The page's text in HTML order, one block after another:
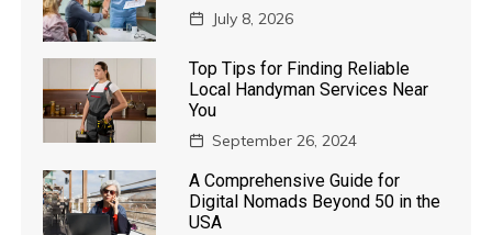
July 8, 2026
Top Tips for Finding Reliable
Local Handyman Services Near
You
September 26, 2024
A Comprehensive Guide for
Digital Nomads Beyond 50 in the
USA